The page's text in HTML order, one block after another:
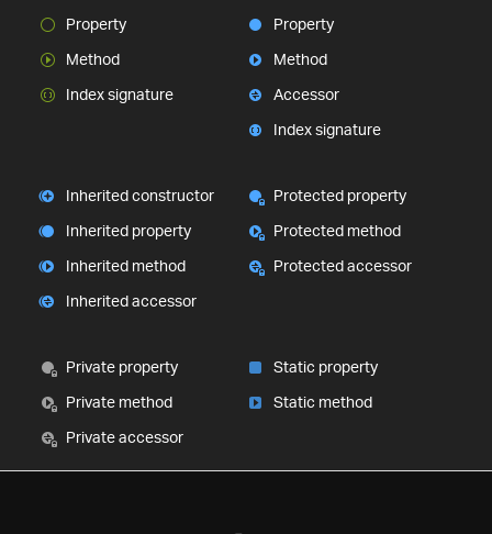
Property
Method
Index signature
Property
Method
Accessor
Index signature
Inherited constructor
Inherited property
Inherited method
Inherited accessor
Protected property
Protected method
Protected accessor
Private property
Private method
Private accessor
Static property
Static method